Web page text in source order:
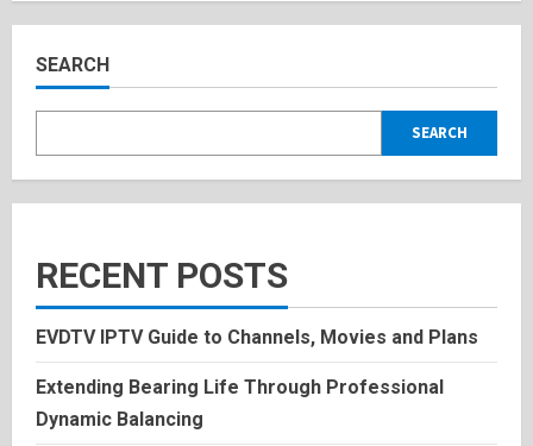
Inspiring
2025
SEARCH
SEARCH
RECENT POSTS
EVDTV IPTV Guide to Channels, Movies and Plans
Extending Bearing Life Through Professional
Dynamic Balancing